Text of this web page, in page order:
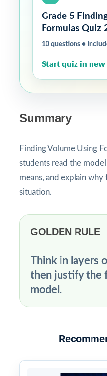
Grade 5
Formulas Quiz
10 questions •
Start quiz in
Summary
Finding Volume Using
students read the
means, and explain
situation.
GOLDEN RULE
Think in layers
then justify the
model.